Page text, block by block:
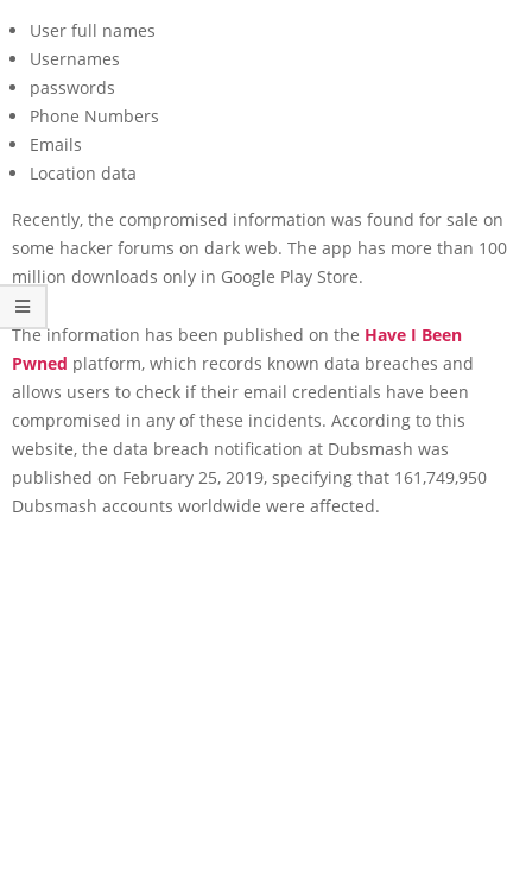
User full names
Usernames
passwords
Phone Numbers
Emails
Location data
Recently, the compromised information was found for sale on
some hacker forums on dark web. The app has more than 100
million downloads only in Google Play Store.
The information has been published on the Have I Been
Pwned platform, which records known data breaches and
allows users to check if their email credentials have been
compromised in any of these incidents. According to this
website, the data breach notification at Dubsmash was
published on February 25, 2019, specifying that 161,749,950
Dubsmash accounts worldwide were affected.